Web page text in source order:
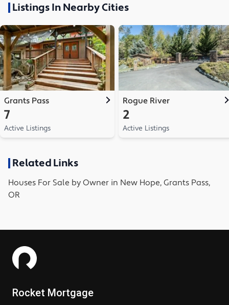
Listings In Nearby Cities
Grants Pass
7
Active Listings
Rogue River
2
Active Listings
Related Links
Houses For Sale by Owner in New Hope, Grants Pass,
OR
Rocket Mortgage